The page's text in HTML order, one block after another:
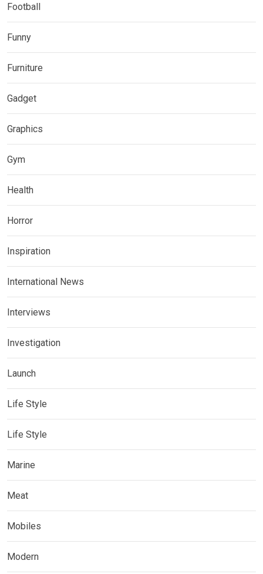
Football
Funny
Furniture
Gadget
Graphics
Gym
Health
Horror
Inspiration
International News
Interviews
Investigation
Launch
Life Style
Life Style
Marine
Meat
Mobiles
Modern